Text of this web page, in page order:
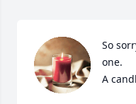
So
one.
A